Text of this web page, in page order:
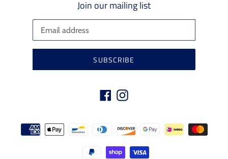
Join our mailing list
SUBSCRIBE
FacebookInstagram